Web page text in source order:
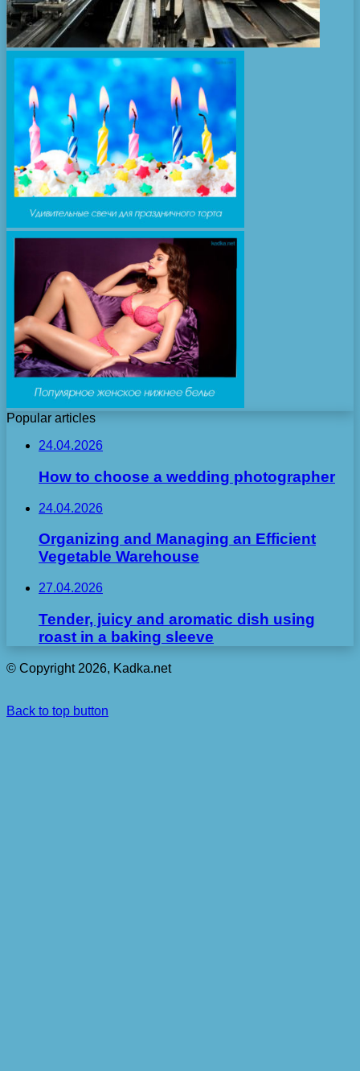
Popular articles
24.04.2026
How to choose a wedding photographer
24.04.2026
Organizing and Managing an Efficient
Vegetable Warehouse
27.04.2026
Tender, juicy and aromatic dish using
roast in a baking sleeve
© Copyright 2026, Kadka.net
Back to top button